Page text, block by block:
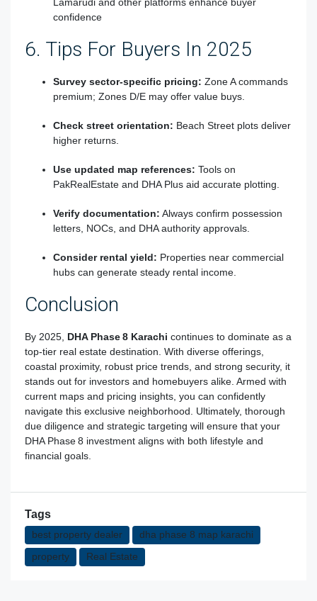
confidence
6. Tips For Buyers In 2025
Survey sector-specific pricing: Zone A commands
premium; Zones D/E may offer value buys.
Check street orientation: Beach Street plots deliver
higher returns.
Use updated map references: Tools on
PakRealEstate and DHA Plus aid accurate plotting.
Verify documentation: Always confirm possession
letters, NOCs, and DHA authority approvals.
Consider rental yield: Properties near commercial
hubs can generate steady rental income.
Conclusion
By 2025, DHA Phase 8 Karachi continues to dominate as a
top-tier real estate destination. With diverse offerings,
coastal proximity, robust price trends, and strong security, it
stands out for investors and homebuyers alike. Armed with
current maps and pricing insights, you can confidently
navigate this exclusive neighborhood. Ultimately, thorough
due diligence and strategic targeting will ensure that your
DHA Phase 8 investment aligns with both lifestyle and
financial goals.
Tags
best property dealer
dha phase 8 map karachi
property
Real Estate